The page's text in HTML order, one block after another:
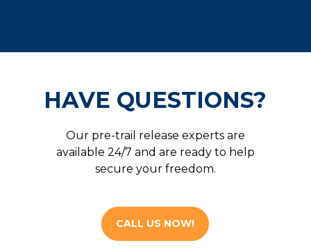
HAVE QUESTIONS?
Our pre-trail release experts are
available 24/7 and are ready to help
secure your freedom.
CALL US NOW!